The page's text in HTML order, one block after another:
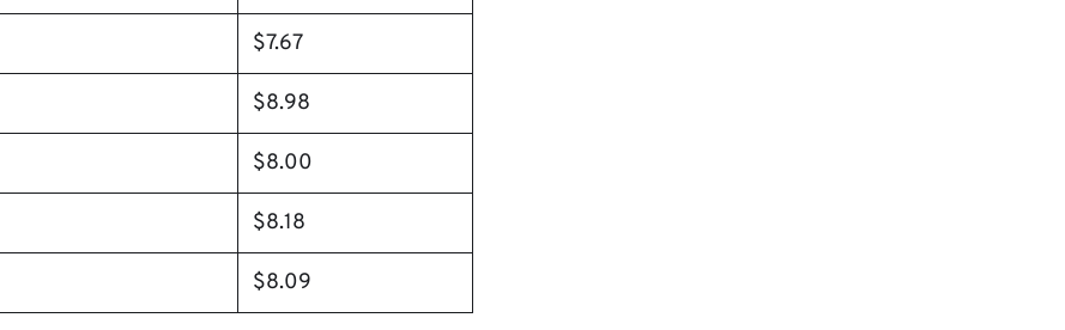
$7.67
$8.98
$8.00
$8.18
$8.09